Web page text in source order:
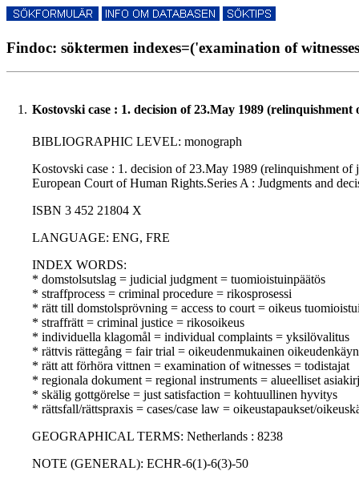
Findoc: söktermen indexes=('examination of
1. Kostovski case : 1. decision of 23.May 1989
BIBLIOGRAPHIC LEVEL: monograph
Kostovski case : 1. decision of 23.May 1989 (relinquishment
European Court of Human Rights.Series A : Judgments and
ISBN 3 452 21804 X
LANGUAGE: ENG, FRE
INDEX WORDS:
* domstolsutslag = judicial judgment = tuomioistuinpäätös
* straffprocess = criminal procedure = rikosprosessi
* rätt till domstolsprövning = access to court = oikeus
* straffrätt = criminal justice = rikosoikeus
* individuella klagomål = individual complaints = yksilövalitus
* rättvis rättegång = fair trial = oikeudenmukainen
* rätt att förhöra vittnen = examination of witnesses = todistajat
* regionala dokument = regional instruments = alueelliset
* skälig gottgörelse = just satisfaction = kohtuullinen hyvitys
* rättsfall/rättspraxis = cases/case law = oikeustapaukset/
GEOGRAPHICAL TERMS: Netherlands : 8238
NOTE (GENERAL): ECHR-6(1)-6(3)-50